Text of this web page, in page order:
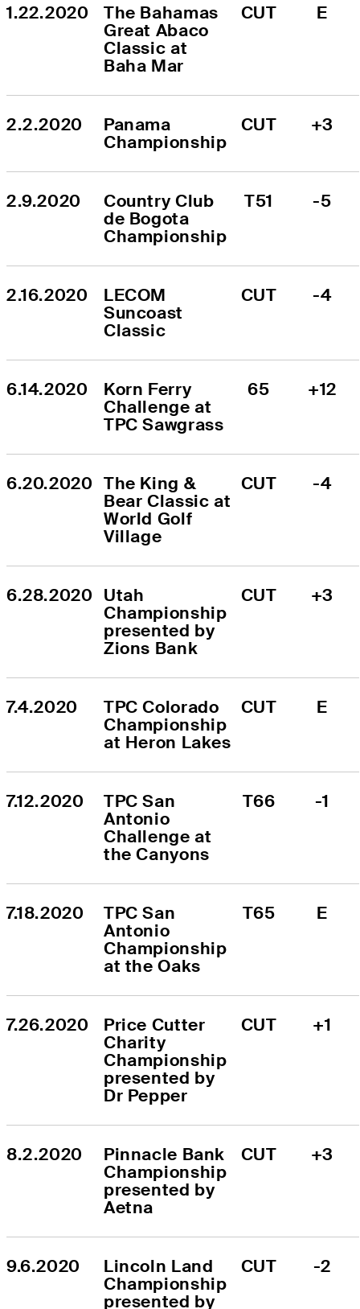
1.22.2020
The Bahamas
Great Abaco
Classic at
Baha Mar
CUT E
2.2.2020
Panama
Championship
CUT +3
2.9.2020
Country Club
de Bogota
Championship
T51 -5
2.16.2020
LECOM
Suncoast
Classic
CUT -4
6.14.2020
Korn Ferry
Challenge at
TPC Sawgrass
65 +12
6.20.2020 The King &
Bear Classic at
World Golf
Village
CUT -4
6.28.2020 Utah
Championship
presented by
Zions Bank
CUT +3
7.4.2020
TPC Colorado
Championship
at Heron Lakes
CUT E
7.12.2020
TPC San
Antonio
Challenge at
the Canyons
T66 -1
7.18.2020
TPC San
Antonio
Championship
at the Oaks
T65 E
7.26.2020
Price Cutter
Charity
Championship
presented by
Dr Pepper
CUT +1
8.2.2020
Pinnacle Bank
Championship
presented by
Aetna
CUT +3
9.6.2020
Lincoln Land
Championship
presented by
CUT -2